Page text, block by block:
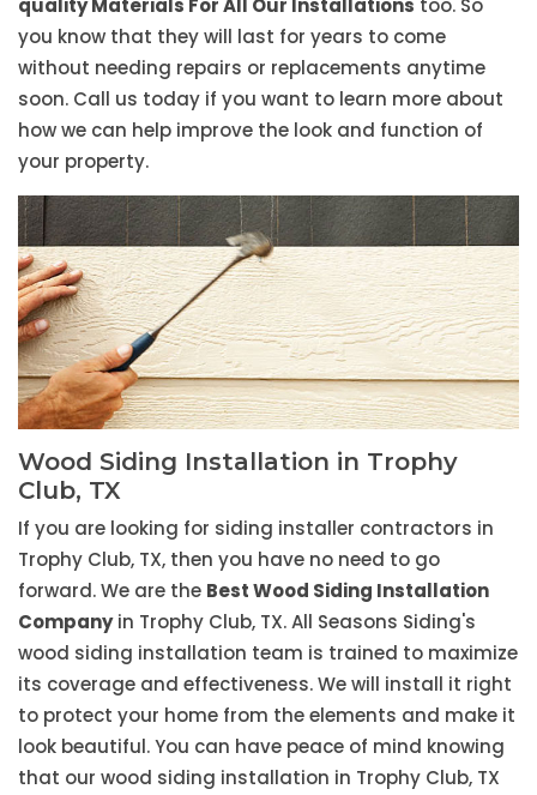
quality Materials For All Our Installations too. So
you know that they will last for years to come
without needing repairs or replacements anytime
soon. Call us today if you want to learn more about
how we can help improve the look and function of
your property.
Wood Siding Installation in Trophy
Club, TX
If you are looking for siding installer contractors in
Trophy Club, TX, then you have no need to go
forward. We are the Best Wood Siding Installation
Companyin Trophy Club, TX. All Seasons Siding's
wood siding installation team is trained to maximize
its coverage and effectiveness. We will install it right
to protect your home from the elements and make it
look beautiful. You can have peace of mind knowing
that our wood siding installation in Trophy Club, TX